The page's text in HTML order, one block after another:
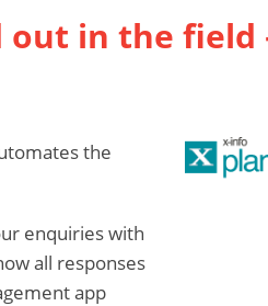
in the field
the
enquiries with
all responses
app